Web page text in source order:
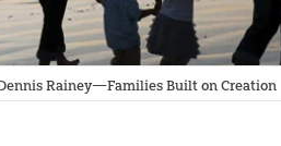
Rainey—Families Built on Creation